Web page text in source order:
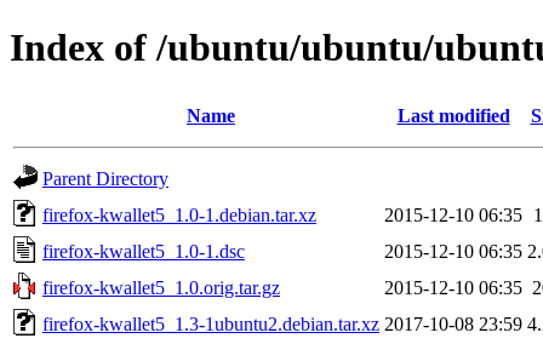
Index of /ubuntu/ubuntu/
Name Last modified
Parent Directory
firefox-kwallet5_1.0-1.debian.tar.xz
2015-12-10 06:35
firefox-kwallet5_1.0-1.dsc
2015-12-10 06:35
firefox-kwallet5_1.0.orig.tar.gz
2015-12-10 06:35
firefox-kwallet5_1.3-1ubuntu2.debian.tar.xz 2017-10-08 23:59